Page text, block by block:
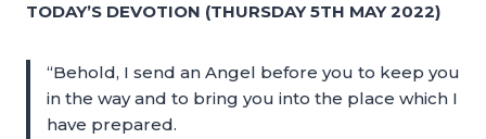
TODAY’S DEVOTION (THURSDAY 5TH MAY 2022)
“Behold, I send an Angel before you to keep you
in the way and to bring you into the place which I
have prepared.